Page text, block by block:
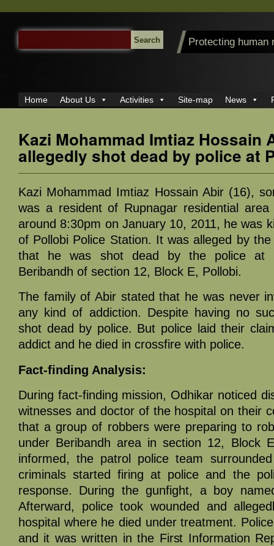
SEARCH
FOR:
Protecting human
Home About Us Activities Site-map News
Kazi Mohammad Imtiaz Hossain
allegedly shot dead by police at
Kazi Mohammad Imtiaz Hossain Abir (16),
was a resident of Rupnagar residential
around 8:30pm on January 10, 2011, he was
of Pollobi Police Station. It was alleged by
that he was shot dead by the police at
Beribandh of section 12, Block E, Pollobi.
The family of Abir stated that he was never
any kind of addiction. Despite having no
shot dead by police. But police laid their
addict and he died in crossfire with police.
Fact-finding Analysis:
During fact-finding mission, Odhikar noticed
witnesses and doctor of the hospital on their
that a group of robbers were preparing to
under Beribandh area in section 12, Block
informed, the patrol police team
criminals started firing at police and the
response. During the gunfight, a boy
Afterward, police took wounded and
hospital where he died under treatment.
and it was written in the First Information